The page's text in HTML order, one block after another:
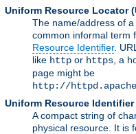
Uniform Resource Locator
The name/address of
common informal term
Resource Identifier.
like http or https , a
page might be
http://
Uniform Resource Identifier
A compact string of
physical resource. It is